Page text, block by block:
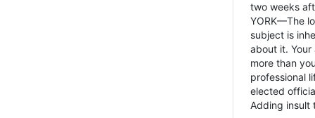
two weeks
YORK—The
subject is
about it.
more than
professional
elected
Adding insult